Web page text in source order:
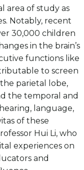
area of study as
Notably, recent
30,000 children
in the brain’s
functions like
to screen
parietal lobe,
the temporal and
language,
of these
Hui Li, who
experiences on
and